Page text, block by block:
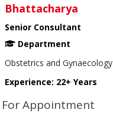
Bhattacharya
Senior Consultant
Department
Obstetrics and Gynaecology
Experience: 22+ Years
For Appointment